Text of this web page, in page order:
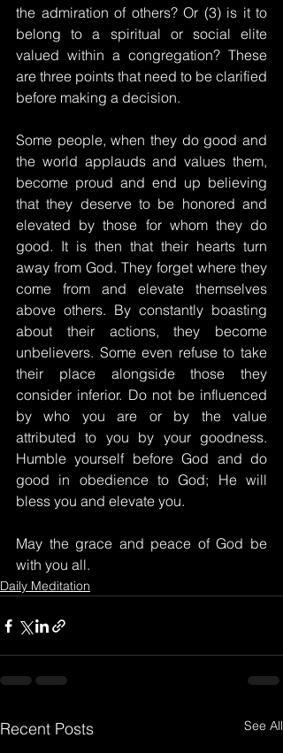
the admiration of others? Or (3) is it to
belong to a spiritual or social elite
valued within a congregation? These
are three points that need to be clarified
before making a decision.
Some people, when they do good and
the world applauds and values ​​them,
become proud and end up believing
that they deserve to be honored and
elevated by those for whom they do
good. It is then that their hearts turn
away from God. They forget where they
come from and elevate themselves
above others. By constantly boasting
about their actions, they become
unbelievers. Some even refuse to take
their place alongside those they
consider inferior. Do not be influenced
by who you are or by the value
attributed to you by your goodness.
Humble yourself before God and do
good in obedience to God; He will
bless you and elevate you.
May the grace and peace of God be
with you all.
Daily Meditation
Recent Posts See All